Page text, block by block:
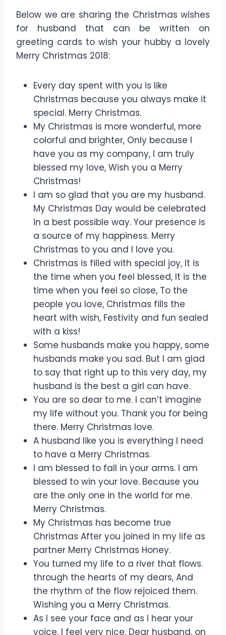
Below we are sharing the Christmas wishes
for husband that can be written on
greeting cards to wish your hubby a lovely
Merry Christmas 2018:
Every day spent with you is like
Christmas because you always make it
special. Merry Christmas.
My Christmas is more wonderful, more
colorful and brighter, Only because I
have you as my company, I am truly
blessed my love, Wish you a Merry
Christmas!
I am so glad that you are my husband.
My Christmas Day would be celebrated
in a best possible way. Your presence is
a source of my happiness. Merry
Christmas to you and I love you.
Christmas is filled with special joy, It is
the time when you feel blessed, It is the
time when you feel so close, To the
people you love, Christmas fills the
heart with wish, Festivity and fun sealed
with a kiss!
Some husbands make you happy, some
husbands make you sad. But I am glad
to say that right up to this very day, my
husband is the best a girl can have.
You are so dear to me. I can’t imagine
my life without you. Thank you for being
there. Merry Christmas love.
A husband like you is everything I need
to have a Merry Christmas.
I am blessed to fall in your arms. I am
blessed to win your love. Because you
are the only one in the world for me.
Merry Christmas.
My Christmas has become true
Christmas After you joined in my life as
partner Merry Christmas Honey.
You turned my life to a river that flows.
through the hearts of my dears, And
the rhythm of the flow rejoiced them.
Wishing you a Merry Christmas.
As I see your face and as I hear your
voice, I feel very nice. Dear husband, on